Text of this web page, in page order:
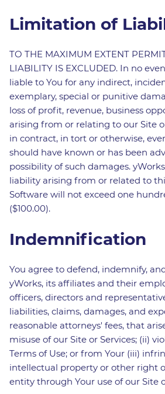
Limitation of
TO THE MAXIMUM EXTENT
LIABILITY IS EXCLUDED. In no
liable to You for any indirect,
exemplary, special or punitive
loss of profit, revenue, business
arising from or relating to our Site
in contract, in tort or otherwise,
should have known or has been
possibility of such damages.
liability arising from or related to
Software will not exceed one
($100.00).
Indemnification
You agree to defend, indemnify,
yWorks, its affiliates and their
officers, directors and
liabilities, claims, damages, and
reasonable attorneys' fees, that
misuse of our Site or Services; (ii)
Terms of Use; or from Your (iii)
intellectual property or other right
entity through Your use of our Site